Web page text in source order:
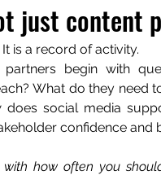
just content
is a record of activity.
begin with
What do they need
social media
confidence and
how often you